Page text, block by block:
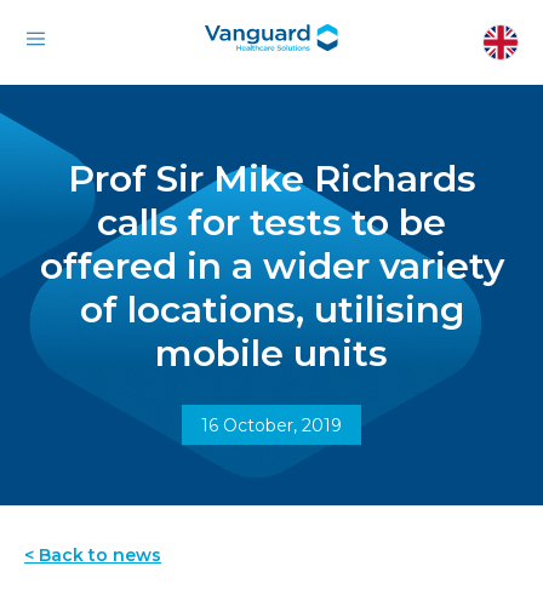
Prof Sir Mike Richards
calls for tests to be
offered in a wider variety
of locations, utilising
mobile units
16 October, 2019
< Back to news